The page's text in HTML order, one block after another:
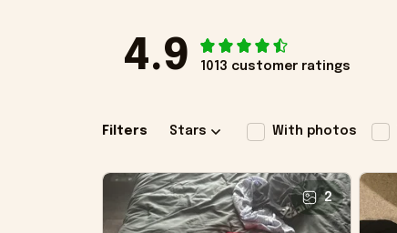
4.9 1013 customer ratings
Filters Stars With photos
2